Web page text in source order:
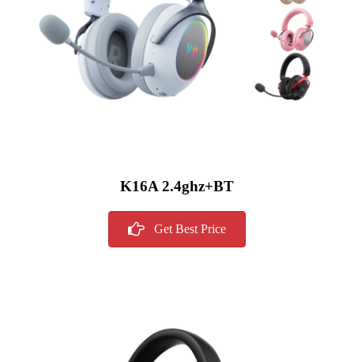
K16A 2.4ghz+BT
Get Best Price